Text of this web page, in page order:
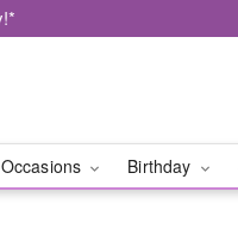
Occasions Birthday